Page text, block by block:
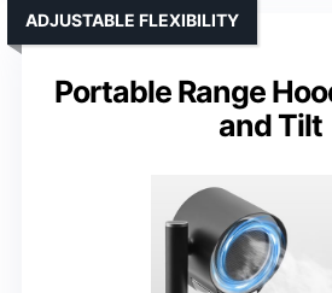
Portable Range
and Tilt
ADJUSTABLE FLEXIBILITY